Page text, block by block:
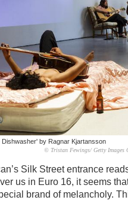
by Ragnar Kjartansson
© Tristan Fewings/ Getty Images
Silk Street entrance
us in Euro 16, it seems
brand of melancholy.